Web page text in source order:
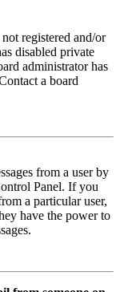
registered and/or
disabled private
administrator has
a board
from a user by
Panel. If you
a particular user,
have the power to